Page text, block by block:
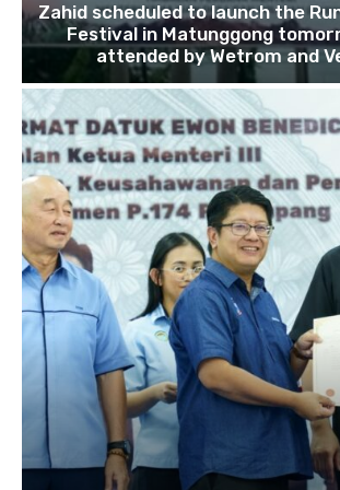
Zahid scheduled to launch the
Festival in Matunggong
attended by Wetrom and